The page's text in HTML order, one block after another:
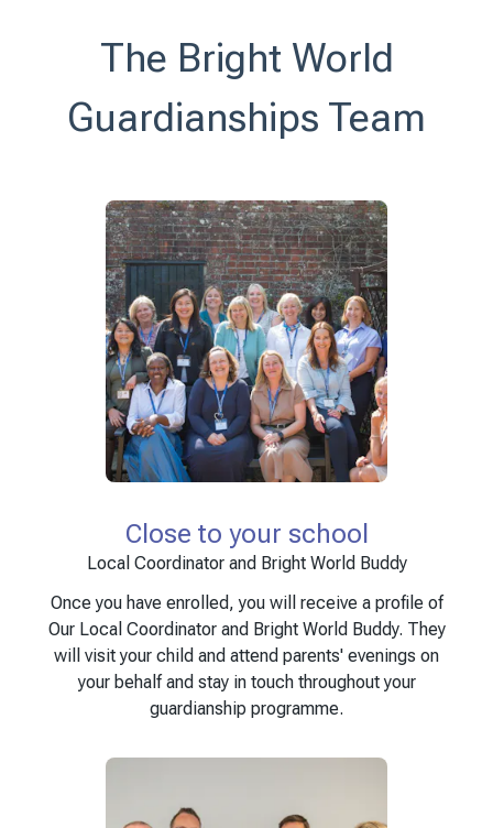
The Bright World
Guardianships Team
Close to your school
Local Coordinator and Bright World Buddy
Once you have enrolled, you will receive a profile of
Our Local Coordinator and Bright World Buddy. They
will visit your child and attend parents' evenings on
your behalf and stay in touch throughout your
guardianship programme.